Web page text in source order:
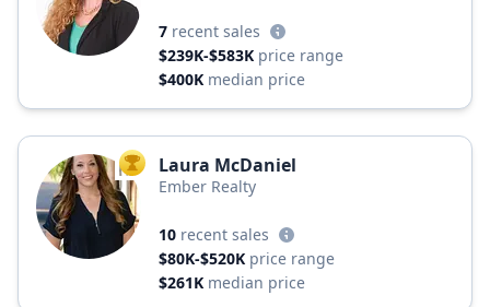
7 recent sales
$239K-$583K price range
$400K median price
TOP AGENT
Laura McDaniel
Ember Realty
10 recent sales
$80K-$520K price range
$261K median price